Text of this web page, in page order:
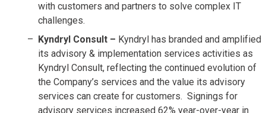
with customers and partners to solve complex IT
challenges.
Kyndryl Consult – Kyndryl has branded and amplified
its advisory & implementation services activities as
Kyndryl Consult, reflecting the continued evolution of
the Company’s services and the value its advisory
services can create for customers. Signings for
advisory services increased 62% year-over-year in